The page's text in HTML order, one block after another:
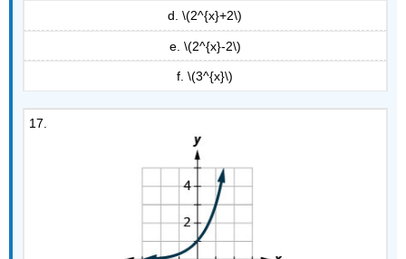
d. \(2^{x}+2\)
e. \(2^{x}-2\)
f. \(3^{x}\)
17.